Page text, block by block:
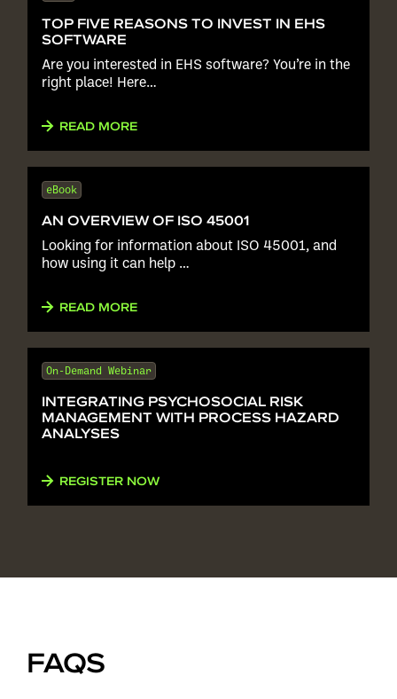
TOP FIVE REASONS TO INVEST IN EHS
SOFTWARE
Are you interested in EHS software? You’re in the
right place! Here…
READ MORE
eBook
AN OVERVIEW OF ISO 45001
Looking for information about ISO 45001, and
how using it can help …
READ MORE
On-Demand Webinar
INTEGRATING PSYCHOSOCIAL RISK
MANAGEMENT WITH PROCESS HAZARD
ANALYSES
REGISTER NOW
FAQS